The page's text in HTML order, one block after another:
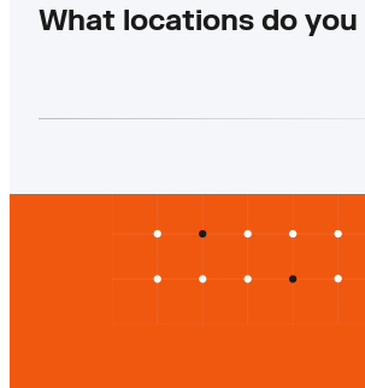
What locations do you